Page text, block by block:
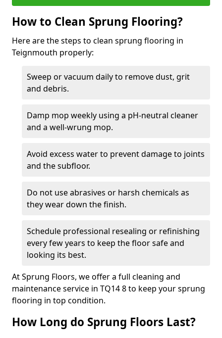
How to Clean Sprung Flooring?
Here are the steps to clean sprung flooring in
Teignmouth properly:
Sweep or vacuum daily to remove dust, grit
and debris.
Damp mop weekly using a pH-neutral cleaner
and a well-wrung mop.
Avoid excess water to prevent damage to joints
and the subfloor.
Do not use abrasives or harsh chemicals as
they wear down the finish.
Schedule professional resealing or refinishing
every few years to keep the floor safe and
looking its best.
At Sprung Floors, we offer a full cleaning and
maintenance service in TQ14 8 to keep your sprung
flooring in top condition.
How Long do Sprung Floors Last?